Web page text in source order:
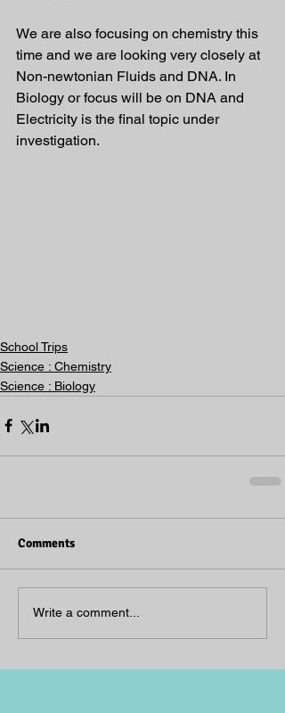
We are also focusing on chemistry this
time and we are looking very closely at
Non-newtonian Fluids and DNA. In
Biology or focus will be on DNA and
Electricity is the final topic under
investigation.
School Trips
Science : Chemistry
Science : Biology
Comments
Write a comment...